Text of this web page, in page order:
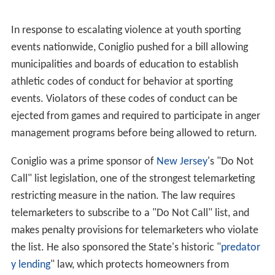
In response to escalating violence at youth sporting
events nationwide, Coniglio pushed for a bill allowing
municipalities and boards of education to establish
athletic codes of conduct for behavior at sporting
events. Violators of these codes of conduct can be
ejected from games and required to participate in anger
management programs before being allowed to return.
Coniglio was a prime sponsor of New Jersey's "Do Not
Call" list legislation, one of the strongest telemarketing
restricting measure in the nation. The law requires
telemarketers to subscribe to a "Do Not Call" list, and
makes penalty provisions for telemarketers who violate
the list. He also sponsored the State's historic "predator
y lending" law, which protects homeowners from